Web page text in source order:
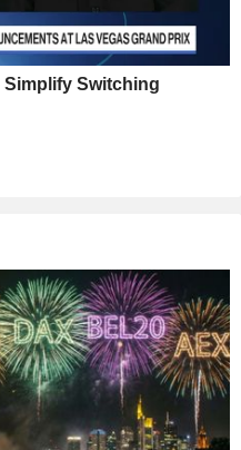
Simplify Switching